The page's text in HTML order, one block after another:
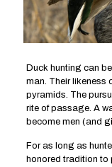
Duck hunting can
man. Their likeness
pyramids. The
rite of passage. A
become men (and
For as long as
honored tradition